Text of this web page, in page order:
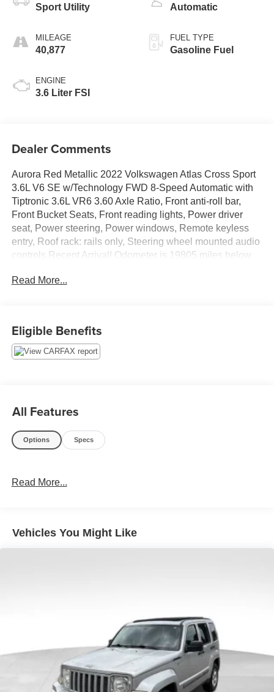
Sport Utility
MILEAGE
40,877
ENGINE
3.6 Liter FSI
Automatic
FUEL TYPE
Gasoline Fuel
Dealer Comments
Aurora Red Metallic 2022 Volkswagen Atlas Cross Sport
3.6L V6 SE w/Technology FWD 8-Speed Automatic with
Tiptronic 3.6L VR6 3.60 Axle Ratio, Front anti-roll bar,
Front Bucket Seats, Front reading lights, Power driver
seat, Power steering, Power windows, Remote keyless
entry, Roof rack: rails only, Steering wheel mounted audio
controls.Recent Arrival! Odometer is 19805 miles below
Read More...
Eligible Benefits
All Features
Options Specs
Read More...
Vehicles You Might Like